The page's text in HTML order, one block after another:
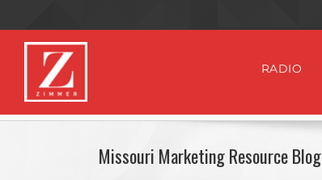
RADIO
Missouri Marketing Resource Blog